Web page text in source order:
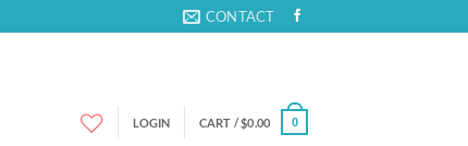
CONTACT
LOGIN CART /$0.00 0